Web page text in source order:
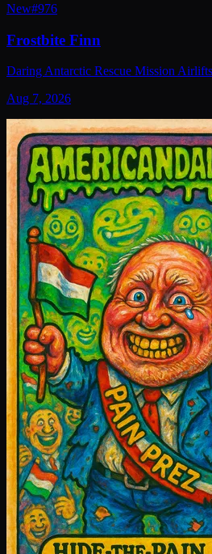
New#976
Frostbite Finn
Daring Antarctic Rescue Mission
Aug 7, 2026